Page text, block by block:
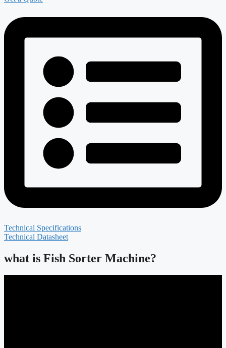
Technical Specifications
Technical Datasheet
what is Fish Sorter Machine?